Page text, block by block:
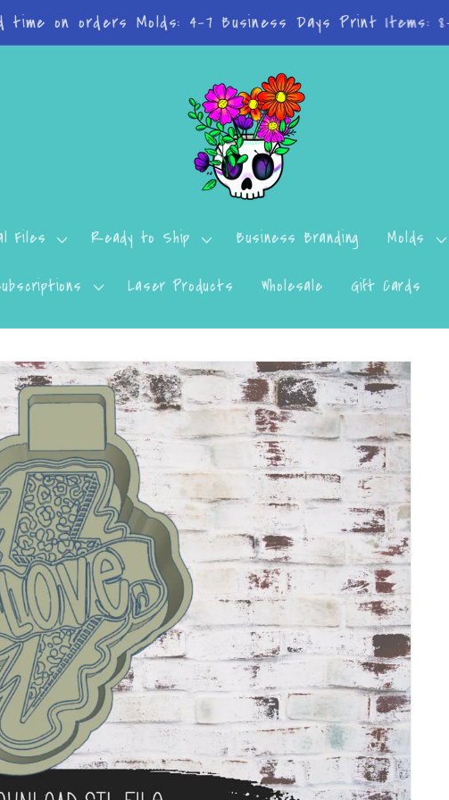
Don't want to miss a thing? Join the Facebook Group!
Files Ready to Ship Business Branding Molds
Laser Products Wholesale Gift Cards